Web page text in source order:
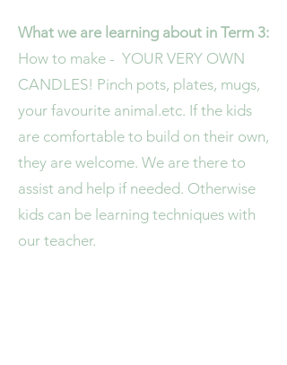
What we are learning about in Term 3:
How to make - YOUR VERY OWN
CANDLES! Pinch pots, plates, mugs,
your favourite animal.etc. If the kids
are comfortable to build on their own,
they are welcome. We are there to
assist and help if needed. Otherwise
kids can be learning techniques with
our teacher.